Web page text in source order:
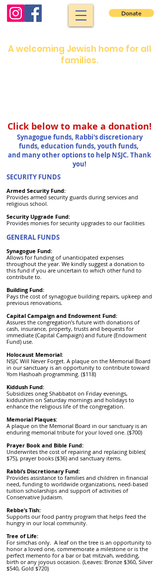
A welcoming Jewish home for all
families.
Donate
Click below to make a donation!
Synagogue funds, Rabbi's discretionary
funds, education funds, youth funds,
and many other options to help NSJC. Thank
you!
SECURITY FUNDS
Armed Security Fund:
Provides armed security guards during services and
religious school.
Security Upgrade Fund:
Provides monies for security upgrades to our facilities
GENERAL FUNDS
Synagogue Fund:
Allows for funding of unanticipated expenses
throughout the year. We kindly suggest a donation to
this fund if you are uncertain to which other fund to
contribute to.
Building Fund:
Pays the cost of synagogue building repairs, upkeep and
previous renovations.
Capital Campaign and Endowment Fund:
Assures the congregation’s future with donations of
cash, insurance, property, trusts and bequests for
immediate (Capital Campaign) and future (Endowment
Fund) use.
Holocaust Memorial:
NSJC Will Never Forget. A plaque on the Memorial Board
in our sanctuary is an opportunity to contribute toward
Yom Hashoah programming. ($118)
Kiddush Fund:
Subsidizes oneg Shabbatot on Friday evenings,
kiddushim on Saturday mornings and holidays to
enhance the religious life of the congregation.
Memorial Plaques:
A plaque on the Memorial Board in our sanctuary is an
enduring memorial tribute for your loved one. ($700)
Prayer Book and Bible Fund:
Underwrites the cost of repairing and replacing bibles(
$75), prayer books ($36) and sanctuary items.
Rabbi’s Discretionary Fund:
Provides assistance to families and children in financial
need, funding to worldwide organizations, need-based
tuition scholarships and support of activities of
Conservative Judaism.
Rebbe’s Tish:
Supports our food pantry program that helps feed the
hungry in our local community.
Tree of Life:
For simchas only. A leaf on the tree is an opportunity to
honor a loved one, commemorate a milestone or is the
perfect memento for a bar or bat mitzvah, wedding,
birth or any joyous occasion. (Leaves: Bronze $360, Silver
$540, Gold $720)